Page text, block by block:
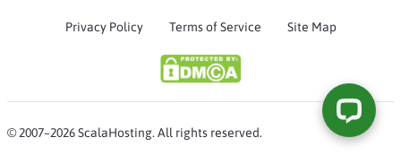
© 2007–2026 ScalaHosting. All rights reserved.
Privacy Policy Terms of Service Site Map